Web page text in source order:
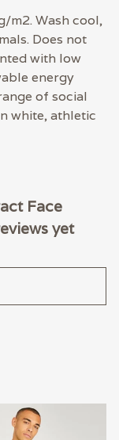
m2. Wash cool,
Does not
with low
energy
of social
white, athletic
Face
yet